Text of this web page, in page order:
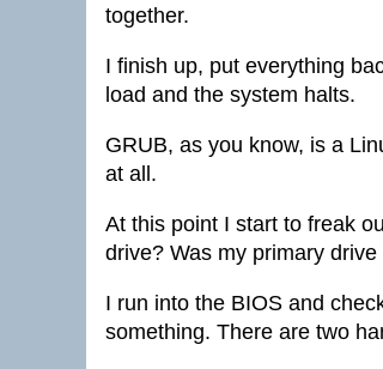
together.
I finish up, put everything
load and the system halts.
GRUB, as you know, is a
at all.
At this point I start to freak
drive? Was my primary
I run into the BIOS and
something. There are two